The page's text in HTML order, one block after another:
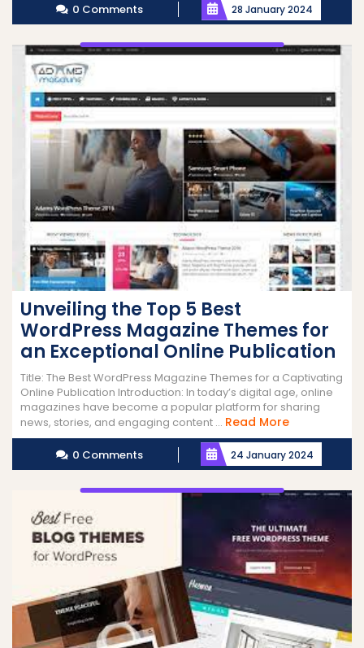
0 Comments 28 January 2024
Unveiling the Top 5 Best
WordPress Magazine Themes for
an Exceptional Online Publication
Title: The Best WordPress Magazine Themes for a Captivating
Online Publication Introduction: In today’s digital age, online
magazines have become a popular platform for sharing
news, stories, and engaging content ... Read MoreRead
More
0 Comments 24 January 2024